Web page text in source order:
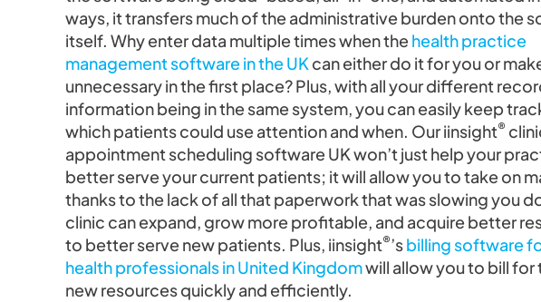
ways, it transfers much of the administrative burden onto the
itself. Why enter data multiple times when thehealth practice
management software in the UKcan either do it for you or
unnecessary in the first place? Plus, with all your different
information being in the same system, you can easily keep
which patients could use attention and when. Our iinsight®
appointment scheduling software UK won’t just help your
better serve your current patients; it will allow you to take on
thanks to the lack of all that paperwork that was slowing you
clinic can expand, grow more profitable, and acquire better
to better serve new patients. Plus, iinsight®’sbilling software
health professionals in United Kingdomwill allow you to bill for
new resources quickly and efficiently.